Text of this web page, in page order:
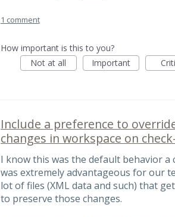
1 comment
How important is this to you?
Not at all
Important
Include a preference to
changes in workspace on
I know this was the default behavior
was extremely advantageous for our
lot of files (XML data and such) that
to preserve those changes.